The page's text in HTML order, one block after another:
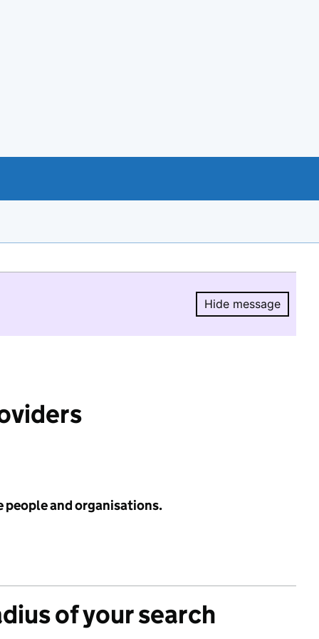
Hide message
Hide
people and organisations.
of your search